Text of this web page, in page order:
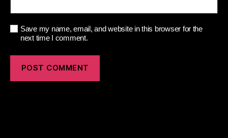
Save my name, email, and website in this browser for the
next time I comment.